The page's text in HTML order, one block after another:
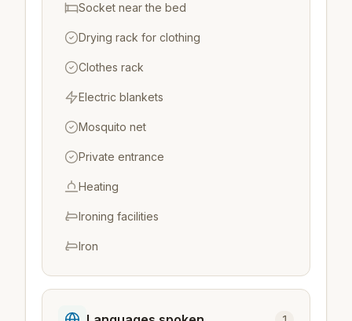
Socket near the bed
Drying rack for clothing
Clothes rack
Electric blankets
Mosquito net
Private entrance
Heating
Ironing facilities
Iron